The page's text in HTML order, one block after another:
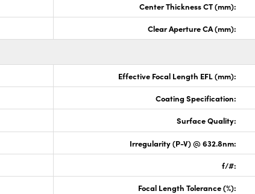
Center Thickness CT (mm):
Clear Aperture CA (mm):
Effective Focal Length EFL (mm):
Coating Specification:
Surface Quality:
Irregularity (P-V) @ 632.8nm:
f/#:
Focal Length Tolerance (%):